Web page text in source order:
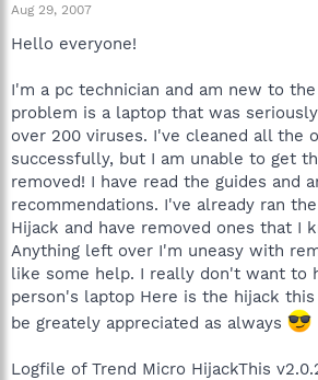
r
t
Aug 29, 2007
Hello everyone!
I'm a pc technician and am new to
problem is a laptop that was
over 200 viruses. I've cleaned all the
successfully, but I am unable to get
removed! I have read the guides and
recommendations. I've already ran
Hijack and have removed ones that I
Anything left over I'm uneasy with
like some help. I really don't want to
person's laptop Here is the hijack
be greately appreciated as always
Logfile of Trend Micro HijackThis